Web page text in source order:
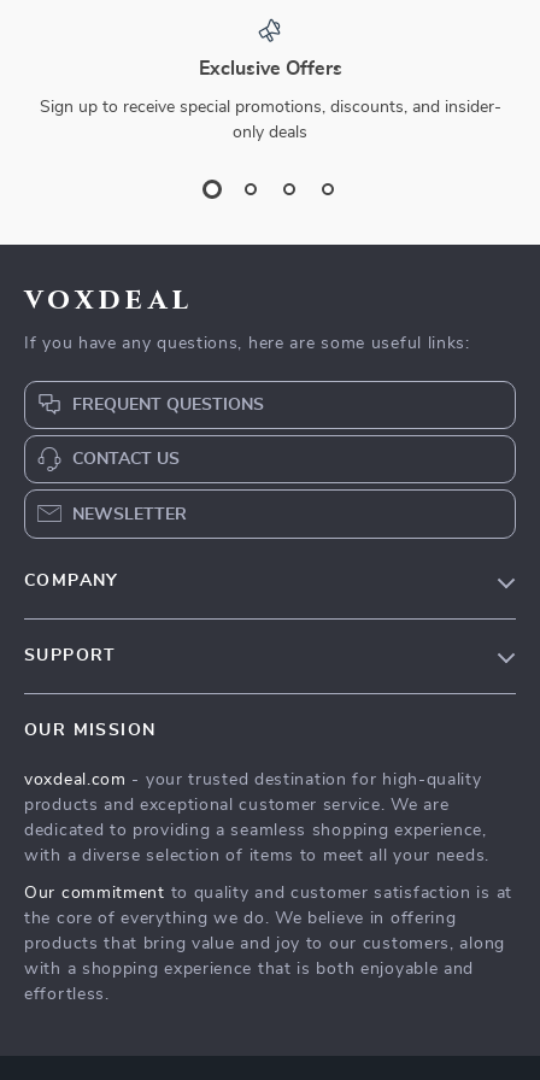
Exclusive Offers
Sign up to receive special promotions, discounts, and insider-
only deals
voxdeal
If you have any questions, here are some useful links:
FREQUENT QUESTIONS
CONTACT US
NEWSLETTER
COMPANY
Press
Influencers
Investor Relations
Partners
Sustainability
SUPPORT
FAQ
Returns Center
Payment Methods
OUR MISSION
voxdeal.com - your trusted destination for high-quality
products and exceptional customer service. We are
dedicated to providing a seamless shopping experience,
with a diverse selection of items to meet all your needs.
Our commitment to quality and customer satisfaction is at
the core of everything we do. We believe in offering
products that bring value and joy to our customers, along
with a shopping experience that is both enjoyable and
effortless.